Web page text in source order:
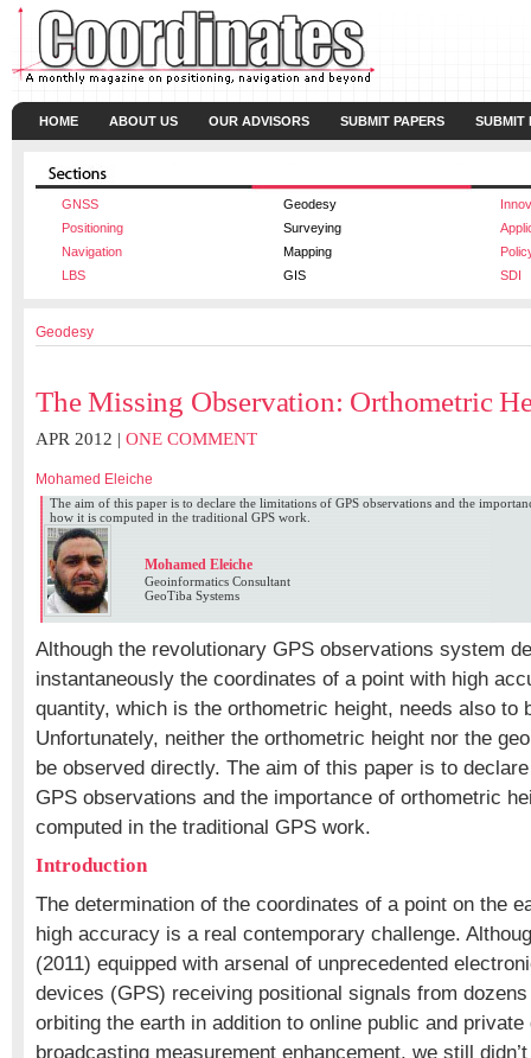
HOME ABOUT US OUR ADVISORS SUBMIT PAPERS SUBMIT
GNSS Geodesy
Positioning
Surveying
Navigation
Mapping
LBS
GIS SDI
Geodesy
The Missing Observation: Orthometric
APR 2012 | ONE COMMENT
Mohamed Eleiche
The aim of this paper is to declare the limitations of GPS observations and the
how it is computed in the traditional GPS work.
Mohamed Eleiche
Geoinformatics Consultant
GeoTiba Systems
Although the revolutionary GPS observations system
instantaneously the coordinates of a point with high
quantity, which is the orthometric height, needs also to
Unfortunately, neither the orthometric height nor the
be observed directly. The aim of this paper is to
GPS observations and the importance of orthometric
computed in the traditional GPS work.
Introduction
The determination of the coordinates of a point on the
high accuracy is a real contemporary challenge.
(2011) equipped with arsenal of unprecedented
devices (GPS) receiving positional signals from
orbiting the earth in addition to online public and
broadcasting measurement enhancement, we still